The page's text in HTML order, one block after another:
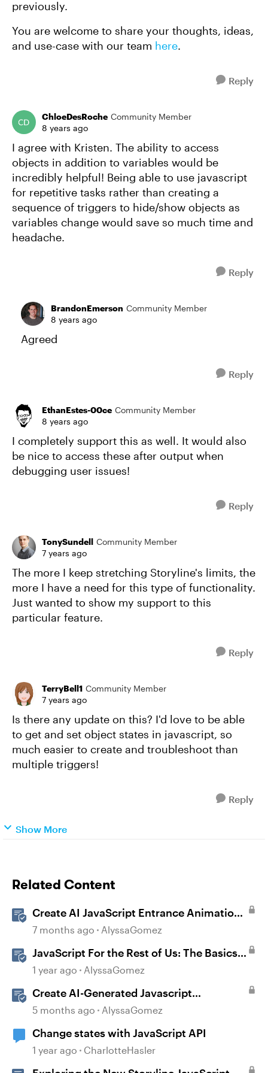
previously.
You are welcome to share your thoughts, ideas,
and use-case with our team here.
Reply
ChloeDesRoche Community Member
8 years ago
I agree with Kristen. The ability to access
objects in addition to variables would be
incredibly helpful! Being able to use javascript
for repetitive tasks rather than creating a
sequence of triggers to hide/show objects as
variables change would save so much time and
headache.
Reply
BrandonEmerson Community Member
8 years ago
Agreed
Reply
EthanEstes-00ce Community Member
8 years ago
I completely support this as well. It would also
be nice to access these after output when
debugging user issues!
Reply
TonySundell Community Member
7 years ago
The more I keep stretching Storyline's limits, the
more I have a need for this type of functionality.
Just wanted to show my support to this
particular feature.
Reply
TerryBell1 Community Member
7 years ago
Is there any update on this? I'd love to be able
to get and set object states in javascript, so
much easier to create and troubleshoot than
multiple triggers!
Reply
Show More
Related Content
Create AI JavaScript Entrance Animations
in Storyline
7 months ago AlyssaGomez
JavaScript For the Rest of Us: The Basics
of JavaScript in Storyline 360
1 year ago AlyssaGomez
Create AI-Generated Javascript
Interactions in Storyline
5 months ago AlyssaGomez
Change states with JavaScript API
1 year ago CharlotteHasler